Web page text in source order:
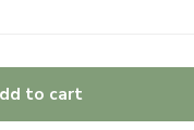
to cart